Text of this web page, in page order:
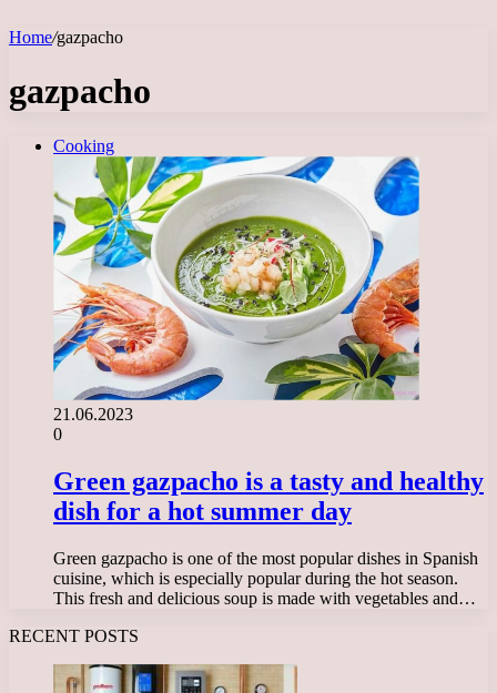
Home/gazpacho
gazpacho
Cooking
21.06.2023
0
Green gazpacho is a tasty and healthy
dish for a hot summer day
Green gazpacho is one of the most popular dishes in Spanish
cuisine, which is especially popular during the hot season.
This fresh and delicious soup is made with vegetables and…
RECENT POSTS